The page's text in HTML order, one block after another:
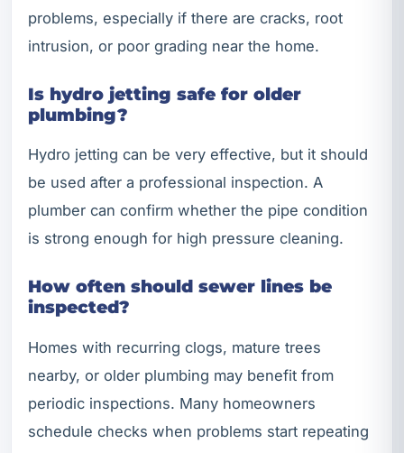
problems, especially if there are cracks, root
intrusion, or poor grading near the home.
Is hydro jetting safe for older
plumbing?
Hydro jetting can be very effective, but it should
be used after a professional inspection. A
plumber can confirm whether the pipe condition
is strong enough for high pressure cleaning.
How often should sewer lines be
inspected?
Homes with recurring clogs, mature trees
nearby, or older plumbing may benefit from
periodic inspections. Many homeowners
schedule checks when problems start repeating